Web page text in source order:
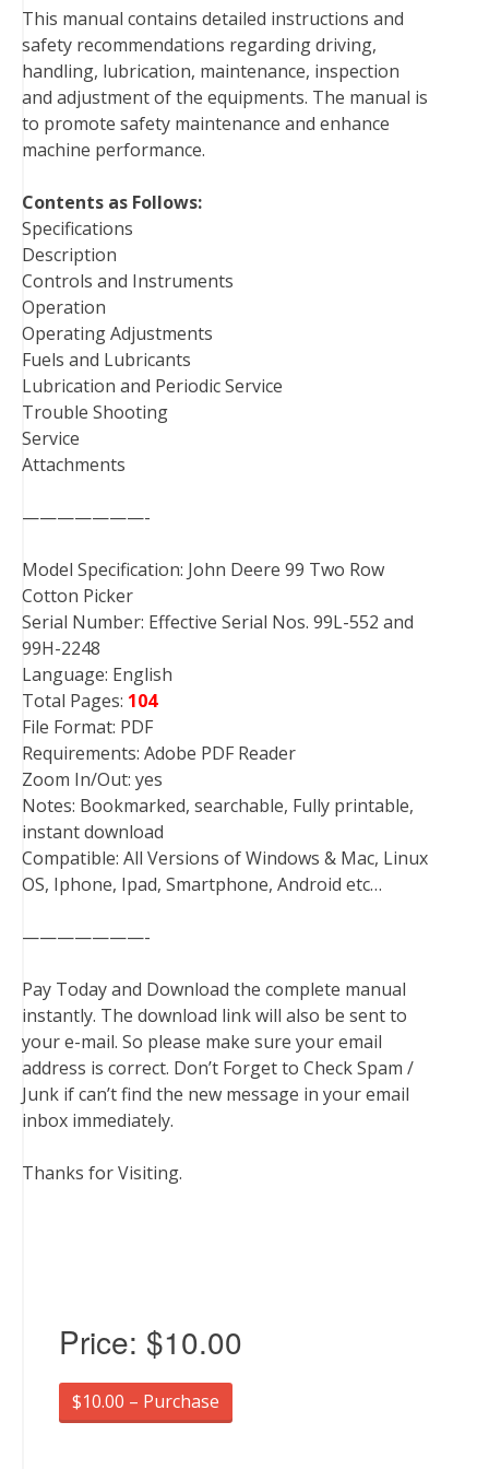
o
o
k
e
r
r
e
s
t
d
I
n
r
t
This manual contains detailed instructions and
safety recommendations regarding driving,
handling, lubrication, maintenance, inspection
and adjustment of the equipments. The manual is
to promote safety maintenance and enhance
machine performance.
Contents as Follows:
Specifications
Description
Controls and Instruments
Operation
Operating Adjustments
Fuels and Lubricants
Lubrication and Periodic Service
Trouble Shooting
Service
Attachments
———————-
Model Specification: John Deere 99 Two Row
Cotton Picker
Serial Number: Effective Serial Nos. 99L-552 and
99H-2248
Language: English
Total Pages: 104
File Format: PDF
Requirements: Adobe PDF Reader
Zoom In/Out: yes
Notes: Bookmarked, searchable, Fully printable,
instant download
Compatible: All Versions of Windows & Mac, Linux
OS, Iphone, Ipad, Smartphone, Android etc…
———————-
Pay Today and Download the complete manual
instantly. The download link will also be sent to
your e-mail. So please make sure your email
address is correct. Don’t Forget to Check Spam /
Junk if can’t find the new message in your email
inbox immediately.
Thanks for Visiting.
Price: $10.00
$10.00 – Purchase